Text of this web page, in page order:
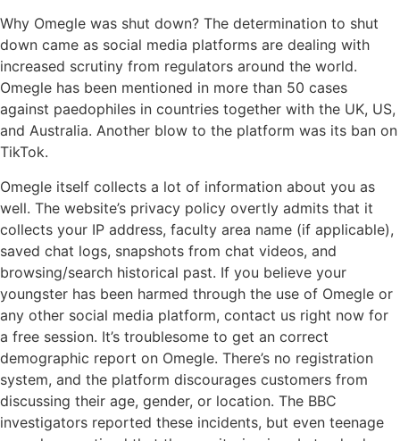
Why Omegle was shut down? The determination to shut
down came as social media platforms are dealing with
increased scrutiny from regulators around the world.
Omegle has been mentioned in more than 50 cases
against paedophiles in countries together with the UK, US,
and Australia. Another blow to the platform was its ban on
TikTok.
Omegle itself collects a lot of information about you as
well. The website’s privacy policy overtly admits that it
collects your IP address, faculty area name (if applicable),
saved chat logs, snapshots from chat videos, and
browsing/search historical past. If you believe your
youngster has been harmed through the use of Omegle or
any other social media platform, contact us right now for
a free session. It’s troublesome to get an correct
demographic report on Omegle. There’s no registration
system, and the platform discourages customers from
discussing their age, gender, or location. The BBC
investigators reported these incidents, but even teenage